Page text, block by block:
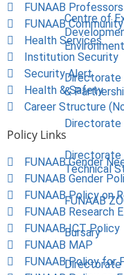
Centre of
Environment
Directorate
&
Directorate
Technical
FUNAAB
Bursary
Directorate
FUNAAB Professors
FUNAAB Community
Health Services
Institution Security
Security Alert
Health & Safety
Career Structure
Policy Links
FUNAAB Gender
FUNAAB Gender
FUNAAB Policy on
FUNAAB Research
FUNAAB ICT Policy
FUNAAB MAP
FUNAAB Policy for